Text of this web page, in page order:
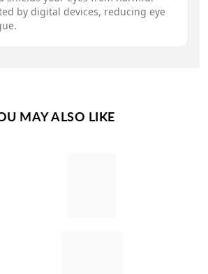
by digital devices, reducing eye
MAY ALSO LIKE